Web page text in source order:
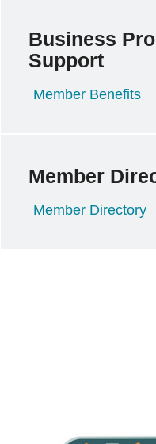
Business
Support
Member Benefits
Member
Member Directory